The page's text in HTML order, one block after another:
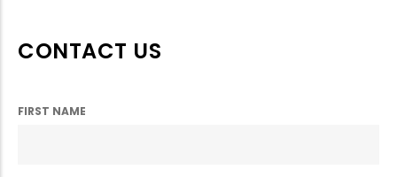
CONTACT US
FIRST NAME